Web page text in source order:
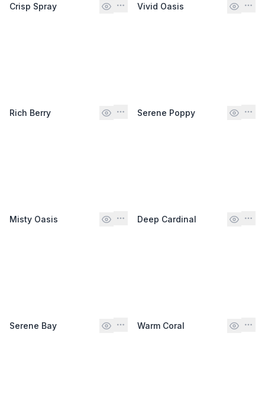
Crisp Spray Vivid Oasis
Rich Berry Serene Poppy
Misty Oasis Deep Cardinal
Serene Bay Warm Coral